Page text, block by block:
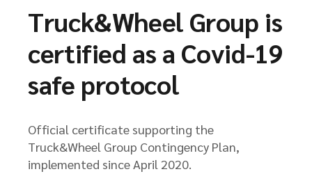
Truck&Wheel Group is
certified as a Covid-19
safe protocol
Official certificate supporting the
Truck&Wheel Group Contingency Plan,
implemented since April 2020.